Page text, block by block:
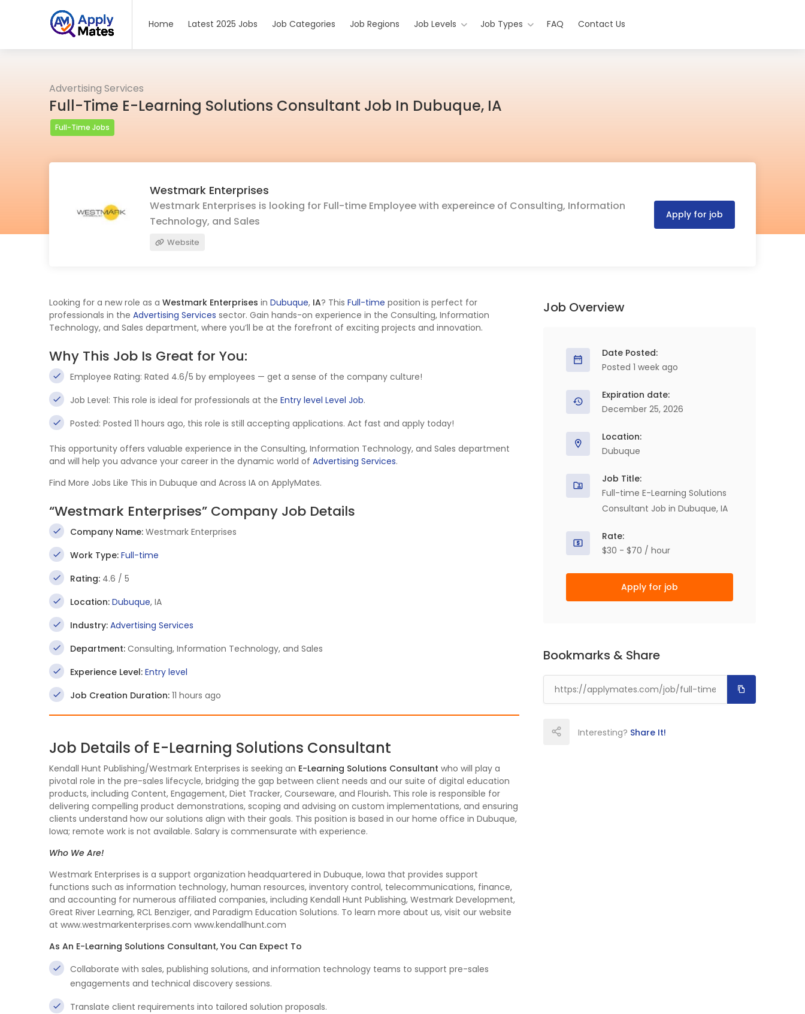
Home Latest 2025 Jobs Job Categories Job Regions Job Levels Job Types FAQ Contact Us
Advertising Services
Full-Time E-Learning Solutions Consultant Job In Dubuque, IA
Full-Time Jobs
Westmark Enterprises
Westmark Enterprises is looking for Full-time Employee with expereince of Consulting, Information
Technology, and Sales
Website
Apply for job
Looking for a new role as a Westmark Enterprises in Dubuque, IA? This Full-time position is perfect for
professionals in the Advertising Services sector. Gain hands-on experience in the Consulting, Information
Technology, and Sales department, where you’ll be at the forefront of exciting projects and innovation.
Why This Job Is Great for You:
Employee Rating: Rated 4.6/5 by employees — get a sense of the company culture!
Job Level: This role is ideal for professionals at the Entry level Level Job.
Posted: Posted 11 hours ago, this role is still accepting applications. Act fast and apply today!
This opportunity offers valuable experience in the Consulting, Information Technology, and Sales department
and will help you advance your career in the dynamic world of Advertising Services.
Find More Jobs Like This in Dubuque and Across IA on ApplyMates.
“Westmark Enterprises” Company Job Details
Company Name: Westmark Enterprises
Work Type: Full-time
Rating: 4.6 / 5
Location: Dubuque, IA
Industry: Advertising Services
Department: Consulting, Information Technology, and Sales
Experience Level: Entry level
Job Creation Duration: 11 hours ago
Job Details of E-Learning Solutions Consultant
Kendall Hunt Publishing/Westmark Enterprises is seeking an E-Learning Solutions Consultant who will play a
pivotal role in the pre-sales lifecycle, bridging the gap between client needs and our suite of digital education
products, including Content, Engagement, Diet Tracker, Courseware, and Flourish. This role is responsible for
delivering compelling product demonstrations, scoping and advising on custom implementations, and ensuring
clients understand how our solutions align with their goals. This position is based in our home office in Dubuque,
Iowa; remote work is not available. Salary is commensurate with experience.
Who We Are!
Westmark Enterprises is a support organization headquartered in Dubuque, Iowa that provides support
functions such as information technology, human resources, inventory control, telecommunications, finance,
and accounting for numerous affiliated companies, including Kendall Hunt Publishing, Westmark Development,
Great River Learning, RCL Benziger, and Paradigm Education Solutions. To learn more about us, visit our website
at www.westmarkenterprises.com www.kendallhunt.com
As An E-Learning Solutions Consultant, You Can Expect To
Collaborate with sales, publishing solutions, and information technology teams to support pre-sales
engagements and technical discovery sessions.
Translate client requirements into tailored solution proposals.
Job Overview
Date Posted:
Posted 1 week ago
Expiration date:
December 25, 2026
Location:
Dubuque
Job Title:
Full-time E-Learning Solutions
Consultant Job in Dubuque, IA
Rate:
$30 - $70 / hour
Apply for job
Bookmarks & Share
Interesting? Share It!